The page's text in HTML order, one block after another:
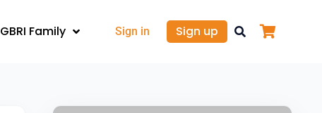
GBRI Family Sign in Sign up